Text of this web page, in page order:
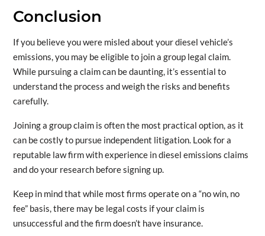
Conclusion
If you believe you were misled about your diesel vehicle’s
emissions, you may be eligible to join a group legal claim.
While pursuing a claim can be daunting, it’s essential to
understand the process and weigh the risks and benefits
carefully.
Joining a group claim is often the most practical option, as it
can be costly to pursue independent litigation. Look for a
reputable law firm with experience in diesel emissions claims
and do your research before signing up.
Keep in mind that while most firms operate on a “no win, no
fee” basis, there may be legal costs if your claim is
unsuccessful and the firm doesn’t have insurance.